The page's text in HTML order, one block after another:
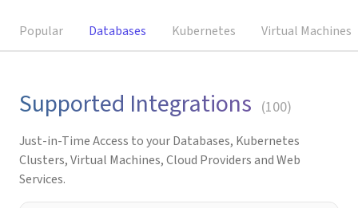
Popular Databases Kubernetes Virtual Machines
Supported Integrations (100)
Just-in-Time Access to your Databases, Kubernetes
Clusters, Virtual Machines, Cloud Providers and Web
Services.